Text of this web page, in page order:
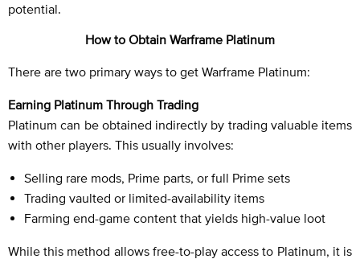
potential.
How to Obtain Warframe Platinum
There are two primary ways to get Warframe Platinum:
Earning Platinum Through Trading
Platinum can be obtained indirectly by trading valuable items
with other players. This usually involves:
Selling rare mods, Prime parts, or full Prime sets
Trading vaulted or limited-availability items
Farming end-game content that yields high-value loot
While this method allows free-to-play access to Platinum, it is